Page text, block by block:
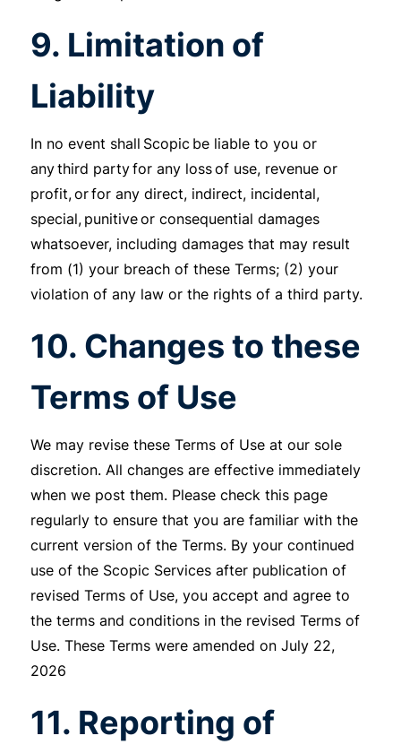
9. Limitation of
Liability
In no event shall Scopic be liable to you or
any third party for any loss of use, revenue or
profit, or for any direct, indirect, incidental,
special, punitive or consequential damages
whatsoever, including damages that may result
from (1) your breach of these Terms; (2) your
violation of any law or the rights of a third party.
10. Changes to these
Terms of Use
We may revise these Terms of Use at our sole
discretion. All changes are effective immediately
when we post them. Please check this page
regularly to ensure that you are familiar with the
current version of the Terms. By your continued
use of the Scopic Services after publication of
revised Terms of Use, you accept and agree to
the terms and conditions in the revised Terms of
Use. These Terms were amended on July 22,
2026
11. Reporting of